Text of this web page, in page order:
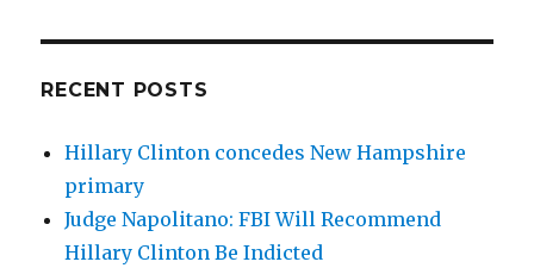
RECENT POSTS
Hillary Clinton concedes New Hampshire
primary
Judge Napolitano: FBI Will Recommend
Hillary Clinton Be Indicted